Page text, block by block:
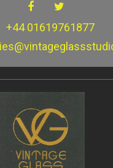
+44 01619761877